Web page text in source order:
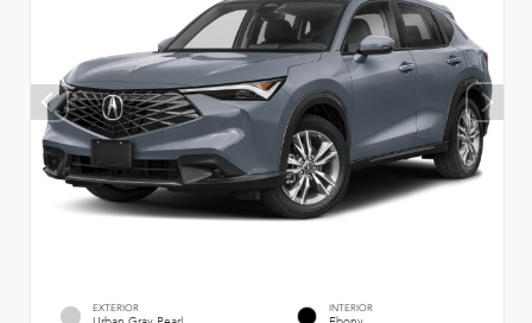
EXTERIOR INTERIOR